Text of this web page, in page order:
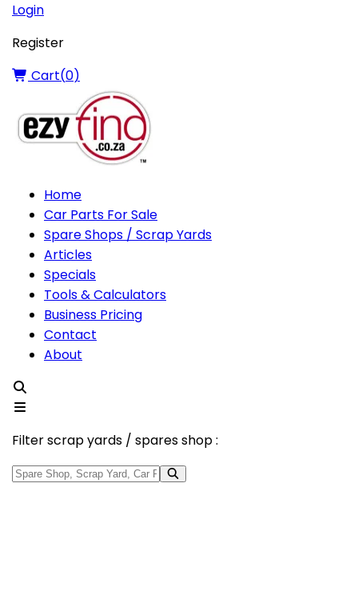
Login
Register
Cart(0)
Home
Car Parts For Sale
Spare Shops / Scrap Yards
Articles
Specials
Tools & Calculators
Business Pricing
Contact
About
Filter scrap yards / spares shop :